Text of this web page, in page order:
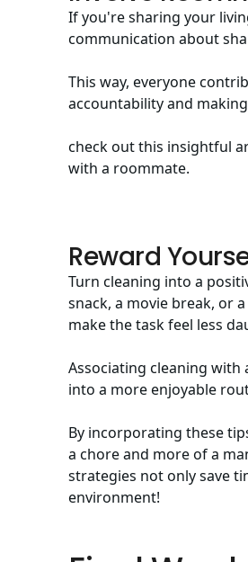
If you're sharing your
communication about
This way, everyone
accountability and
check out this insightful
with a roommate.
Reward
Turn cleaning into a
snack, a movie break, or
make the task feel less
Associating cleaning with
into a more enjoyable
By incorporating these
a chore and more of a
strategies not only save
environment!